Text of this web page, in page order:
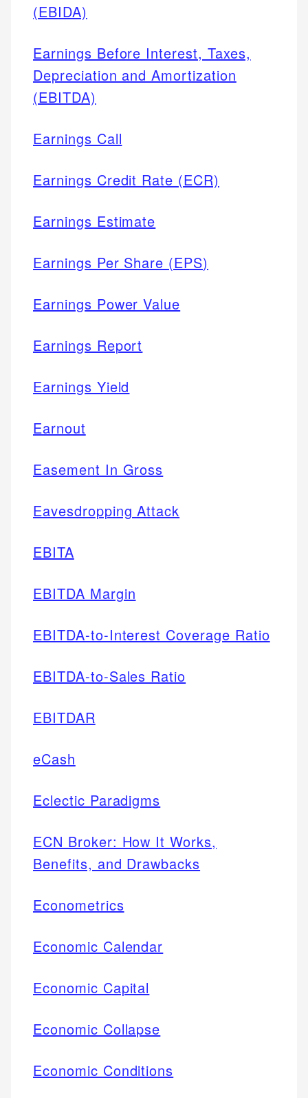
(EBIDA)
Earnings Before Interest, Taxes,
Depreciation and Amortization
(EBITDA)
Earnings Call
Earnings Credit Rate (ECR)
Earnings Estimate
Earnings Per Share (EPS)
Earnings Power Value
Earnings Report
Earnings Yield
Earnout
Easement In Gross
Eavesdropping Attack
EBITA
EBITDA Margin
EBITDA-to-Interest Coverage Ratio
EBITDA-to-Sales Ratio
EBITDAR
eCash
Eclectic Paradigms
ECN Broker: How It Works,
Benefits, and Drawbacks
Econometrics
Economic Calendar
Economic Capital
Economic Collapse
Economic Conditions